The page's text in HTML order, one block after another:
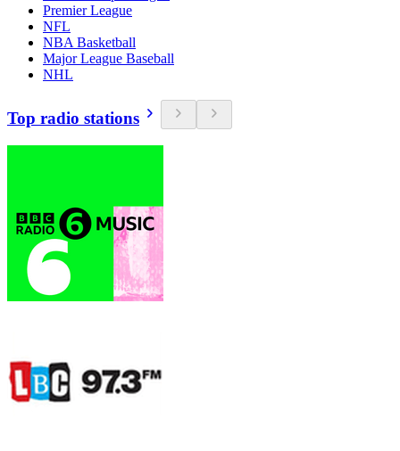
Premier League
NFL
NBA Basketball
Major League Baseball
NHL
Top radio stations